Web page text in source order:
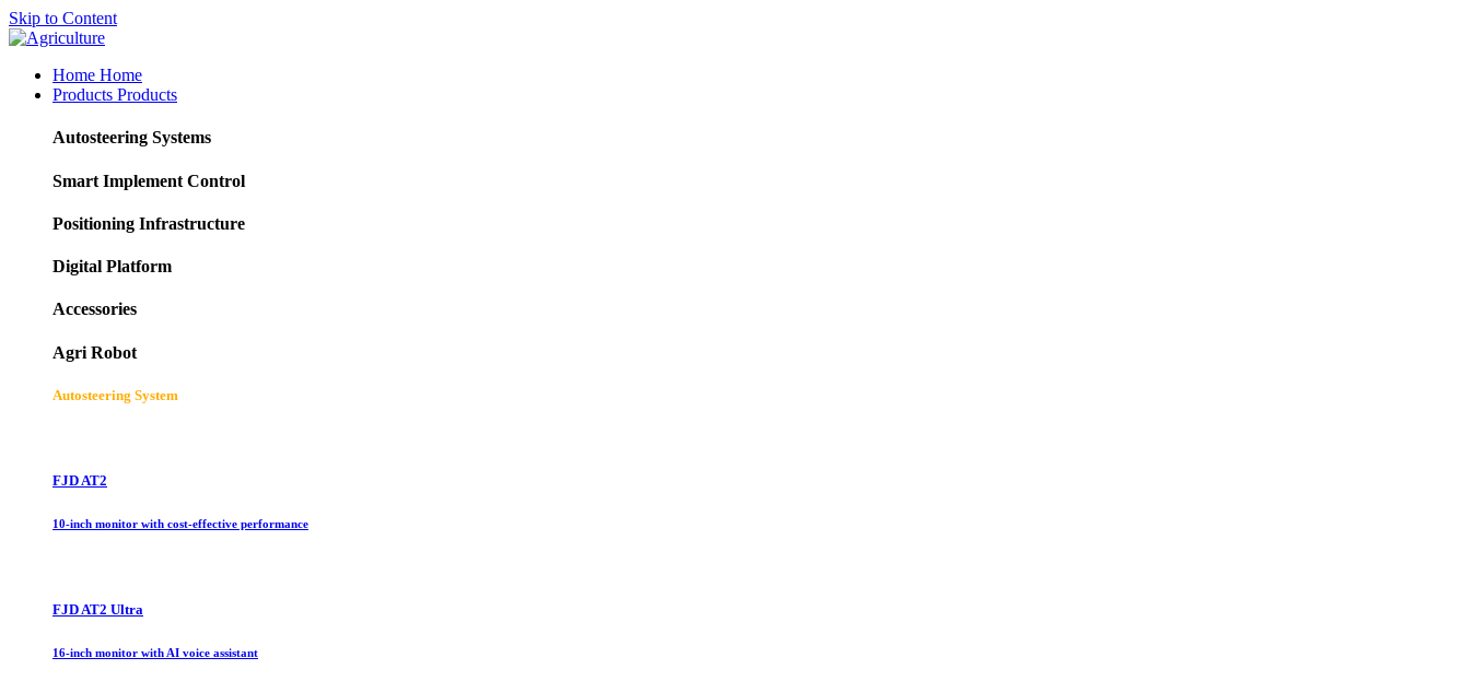
Skip to Content
Home Home
Products Products
Autosteering Systems
Smart Implement Control
Positioning Infrastructure
Digital Platform
Accessories
Agri Robot
Autosteering System
FJD AT2
10-inch monitor with cost-effective performance
FJD AT2 Ultra
16-inch monitor with AI voice assistant